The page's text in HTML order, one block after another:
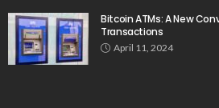
Bitcoin ATMs: A New
Transactions
April 11, 2024